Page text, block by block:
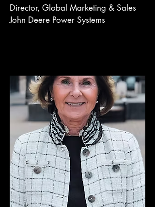
Director, Global Marketing & Sales
John Deere Power Systems